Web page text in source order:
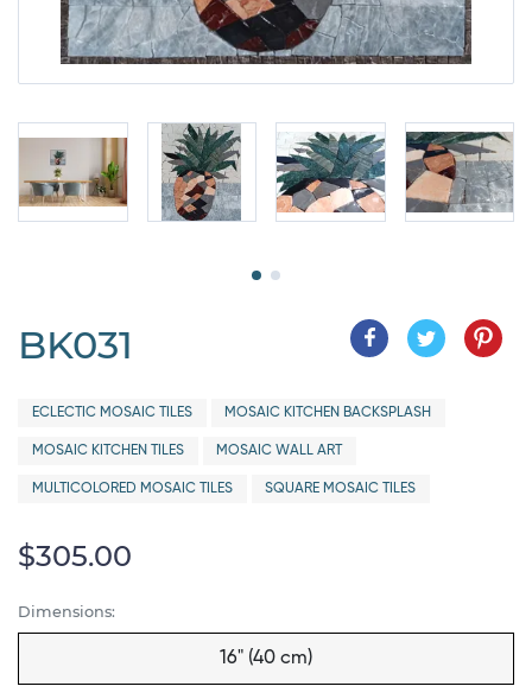
BK031
ECLECTIC MOSAIC TILES MOSAIC KITCHEN BACKSPLASH
MOSAIC KITCHEN TILES MOSAIC WALL ART
MULTICOLORED MOSAIC TILES SQUARE MOSAIC TILES
$305.00
Dimensions:
16" (40 cm)